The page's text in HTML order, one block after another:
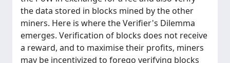
the data stored in blocks mined by the other
miners. Here is where the Verifier's Dilemma
emerges. Verification of blocks does not receive
a reward, and to maximise their profits, miners
may be incentivized to forego verifying blocks